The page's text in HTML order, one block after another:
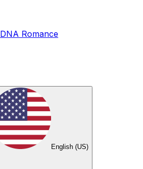
DNA Romance
English (US)